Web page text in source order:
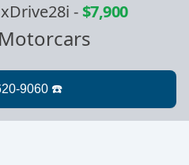
-$7,900